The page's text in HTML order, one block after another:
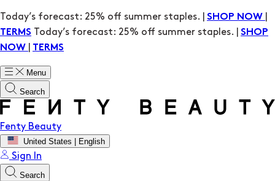
Today’s forecast: 25% off summer staples. | SHOP NOW
TERMS
Today’s forecast: 25% off summer staples. | SHOP
NOW
TERMS
Menu
Search
Fenty Beauty
United States | English
Sign In
Search